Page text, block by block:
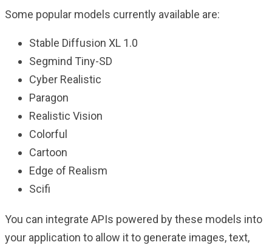
Some popular models currently available are:
Stable Diffusion XL 1.0
Segmind Tiny-SD
Cyber Realistic
Paragon
Realistic Vision
Colorful
Cartoon
Edge of Realism
Scifi
You can integrate APIs powered by these models into
your application to allow it to generate images, text,